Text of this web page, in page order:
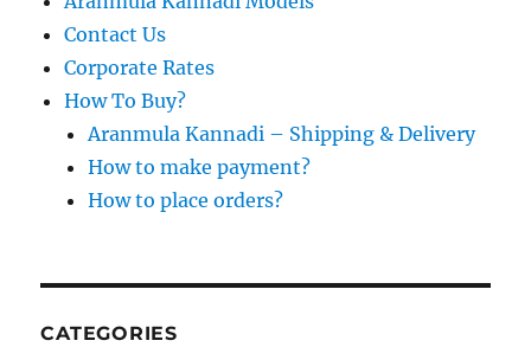
Contact Us
Corporate Rates
How To Buy?
Aranmula Kannadi – Shipping & Delivery
How to make payment?
How to place orders?
CATEGORIES